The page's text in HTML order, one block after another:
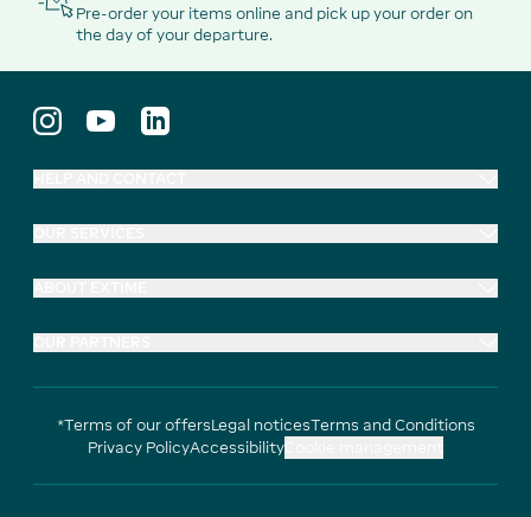
Pre-order your items online and pick up your order on
the day of your departure.
*Terms of our offersLegal noticesTerms and Conditions
Privacy PolicyAccessibility